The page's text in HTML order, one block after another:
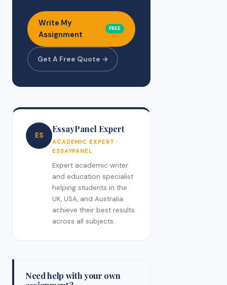
Write My
Assignment
FREE
Get A Free Quote →
ES
EssayPanel Expert
ACADEMIC EXPERT ·
ESSAYPANEL
Expert academic writer
and education specialist
helping students in the
UK, USA, and Australia
achieve their best results
across all subjects.
Need help with your own